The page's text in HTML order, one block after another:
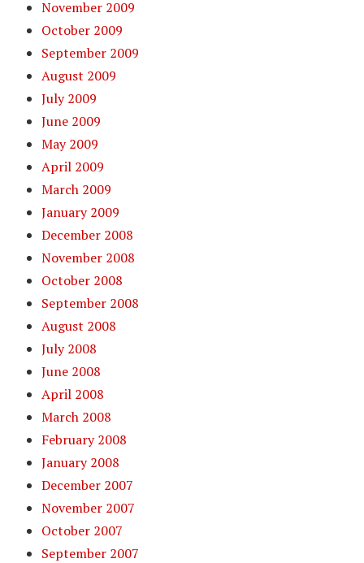
November 2009
October 2009
September 2009
August 2009
July 2009
June 2009
May 2009
April 2009
March 2009
January 2009
December 2008
November 2008
October 2008
September 2008
August 2008
July 2008
June 2008
April 2008
March 2008
February 2008
January 2008
December 2007
November 2007
October 2007
September 2007